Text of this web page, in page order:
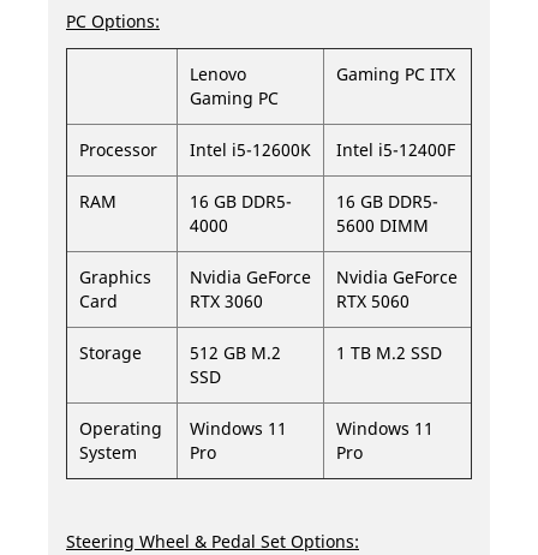
PC Options:
Lenovo
Gaming PC
Gaming PC ITX
Processor Intel i5-12600K Intel i5-12400F
RAM
16 GB DDR5-
4000
16 GB DDR5-
5600 DIMM
Graphics
Card
Nvidia GeForce
RTX 3060
Nvidia GeForce
RTX 5060
Storage
512 GB M.2
SSD
1 TB M.2 SSD
Operating
System
Windows 11
Pro
Windows 11
Pro
Steering Wheel & Pedal Set Options: